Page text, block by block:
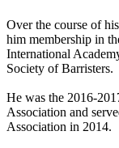
Over the course of
him membership in
International
Society of Barristers.
He was the 2016-
Association and
Association in 2014.